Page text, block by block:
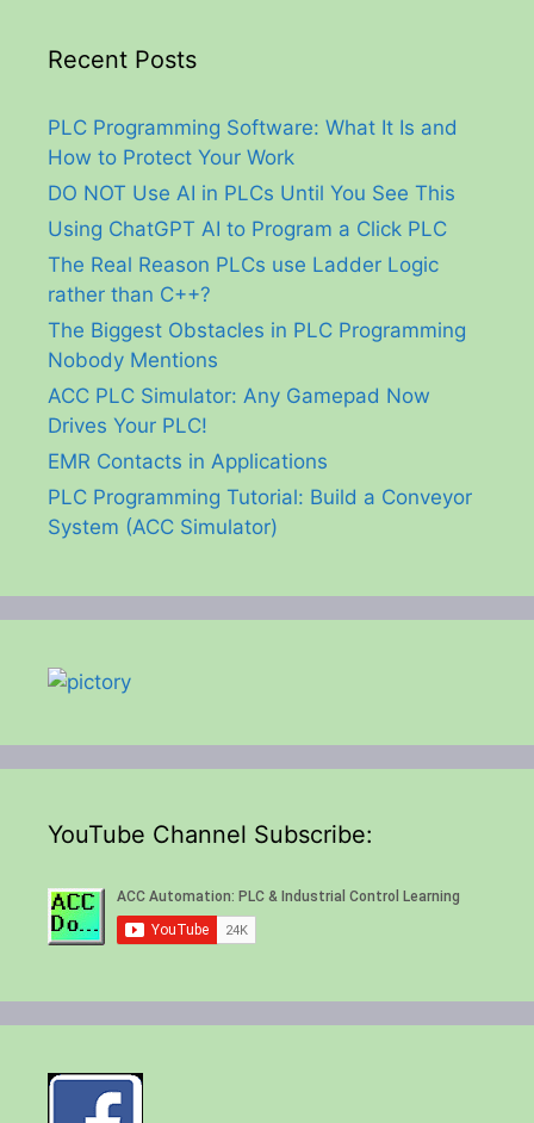
Recent Posts
PLC Programming Software: What It Is and
How to Protect Your Work
DO NOT Use AI in PLCs Until You See This
Using ChatGPT AI to Program a Click PLC
The Real Reason PLCs use Ladder Logic
rather than C++?
The Biggest Obstacles in PLC Programming
Nobody Mentions
ACC PLC Simulator: Any Gamepad Now
Drives Your PLC!
EMR Contacts in Applications
PLC Programming Tutorial: Build a Conveyor
System (ACC Simulator)
YouTube Channel Subscribe: